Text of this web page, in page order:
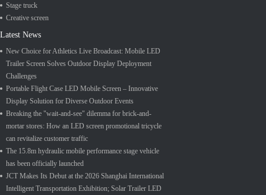
Stage truck
Creative screen
Latest News
New Choice for Athletics Live Broadcast: Mobile LED
Trailer Screen Solves Outdoor Display Deployment
Challenges
Portable Flight Case LED Mobile Screen – Innovative
Display Solution for Diverse Outdoor Events
Breaking the "wait-and-see" dilemma for brick-and-
mortar stores: How an LED screen promotional tricycle
can revitalize customer traffic
The 15.8m hydraulic mobile performance stage vehicle
has been officially launched
JCT Makes Its Debut at the 2026 Shanghai International
Intelligent Transportation Exhibition; Solar Trailer LED